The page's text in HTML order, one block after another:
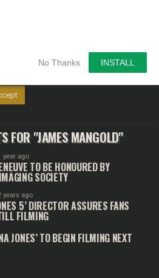
No Thanks INSTALL
FOR "JAMES MANGOLD"
year ago
TO BE HONOURED BY
SOCIETY
years ago
5’ DIRECTOR ASSURES FANS
FILMING
JONES’ TO BEGIN FILMING NEXT
to give you the most
your preferences and
you consent to the use of